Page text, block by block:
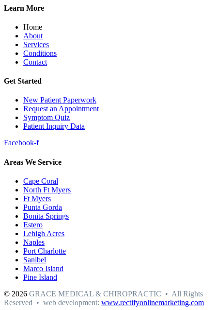
Learn More
Home
About
Services
Conditions
Contact
Get Started
New Patient Paperwork
Request an Appointment
Symptom Quiz
Patient Inquiry Data
Facebook-f
Areas We Service
Cape Coral
North Ft Myers
Ft Myers
Punta Gorda
Bonita Springs
Estero
Lehigh Acres
Naples
Port Charlotte
Sanibel
Marco Island
Pine Island
© 2026 GRACE MEDICAL & CHIROPRACTIC • All Rights
Reserved • web development: www.rectifyonlinemarketing.com